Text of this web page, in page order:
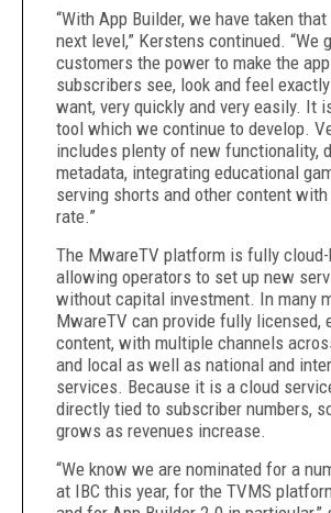
“With App Builder, we have taken
next level,” Kerstens continued. “We
customers the power to make the
subscribers see, look and feel
want, very quickly and very easily. It
tool which we continue to develop.
includes plenty of new functionality,
metadata, integrating educational
serving shorts and other content
rate.”
The MwareTV platform is fully
allowing operators to set up new
without capital investment. In many
MwareTV can provide fully licensed,
content, with multiple channels
and local as well as national and
services. Because it is a cloud
directly tied to subscriber numbers,
grows as revenues increase.
“We know we are nominated for a
at IBC this year, for the TVMS